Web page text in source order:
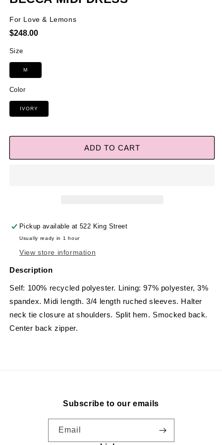
For Love & Lemons
Regular
$248.00
Color
IVORY
Size
M
ADD TO CART
Pickup available at522 King Street
Usually ready in 1 hour
View store information
Description
Self: 100% recycled polyester. Lining: 97% polyester, 3%
spandex. Midi length. 3/4 length ruched sleeves. Halter
neck tie closure at shoulders. Split hem. Smocked back.
Center back zipper.
Subscribe to our emails
Email